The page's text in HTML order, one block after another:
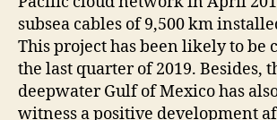
subsea cables of 9,500 km
This project has been likely to be
the last quarter of 2019. Besides,
deepwater Gulf of Mexico has
witness a positive development